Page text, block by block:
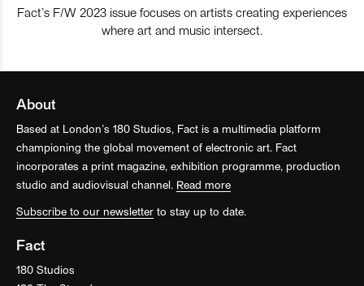
Fact’s F/W 2023 issue focuses on artists creating experiences
where art and music intersect.
About
Based at London’s 180 Studios, Fact is a multimedia platform
championing the global movement of electronic art. Fact
incorporates a print magazine, exhibition programme, production
studio and audiovisual channel. Read more
Subscribe to our newsletter to stay up to date.
Fact
180 Studios